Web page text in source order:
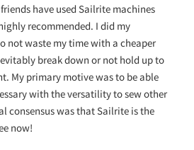
have used Sailrite machines
recommended. I did my
not waste my time with a cheaper
break down or not hold up to
My primary motive was to be able
with the versatility to sew other
consensus was that Sailrite is the
now!